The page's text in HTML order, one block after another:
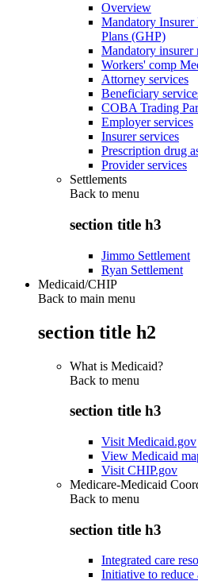
Overview
Mandatory
Plans (GHP)
Mandatory
Workers' comp
Attorney services
Beneficiary
COBA Trading
Employer services
Insurer services
Prescription drug
Provider services
Settlements
Back to menu
section title h3
Jimmo Settlement
Ryan Settlement
Medicaid/CHIP
Back to main menu
section title h2
What is Medicaid?
Back to menu
section title h3
Visit Medicaid.gov
View Medicaid
Visit CHIP.gov
Medicare-Medicaid
Back to menu
section title h3
Integrated care
Initiative to reduce